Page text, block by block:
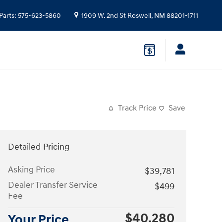
: 575-623-5860 1909 W. 2nd St Roswell , NM 88201-1711
Track Price Save
Detailed Pricing
Asking Price
$39,781
Dealer Transfer Service
Fee
$499
$40,280